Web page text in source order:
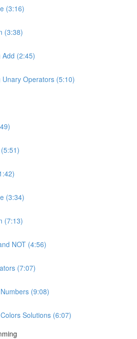
(3:16)
(3:38)
Add (2:45)
Unary Operators (5:10)
(3:34)
(7:13)
NOT (4:56)
(7:07)
(9:08)
Solutions (6:07)